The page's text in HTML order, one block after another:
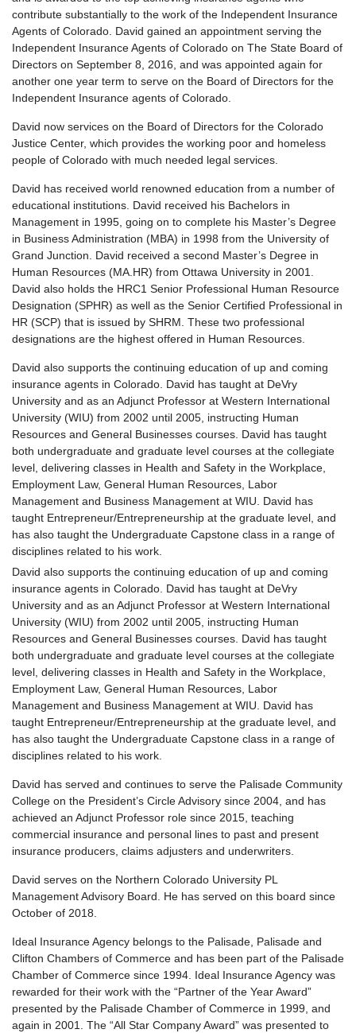
contribute substantially to the work of the Independent Insurance
Agents of Colorado. David gained an appointment serving the
Independent Insurance Agents of Colorado on The State Board of
Directors on September 8, 2016, and was appointed again for
another one year term to serve on the Board of Directors for the
Independent Insurance agents of Colorado.
David now services on the Board of Directors for the Colorado
Justice Center, which provides the working poor and homeless
people of Colorado with much needed legal services.
David has received world renowned education from a number of
educational institutions. David received his Bachelors in
Management in 1995, going on to complete his Master’s Degree
in Business Administration (MBA) in 1998 from the University of
Grand Junction. David received a second Master’s Degree in
Human Resources (MA.HR) from Ottawa University in 2001.
David also holds the HRC1 Senior Professional Human Resource
Designation (SPHR) as well as the Senior Certified Professional in
HR (SCP) that is issued by SHRM. These two professional
designations are the highest offered in Human Resources.
David also supports the continuing education of up and coming
insurance agents in Colorado. David has taught at DeVry
University and as an Adjunct Professor at Western International
University (WIU) from 2002 until 2005, instructing Human
Resources and General Businesses courses. David has taught
both undergraduate and graduate level courses at the collegiate
level, delivering classes in Health and Safety in the Workplace,
Employment Law, General Human Resources, Labor
Management and Business Management at WIU. David has
taught Entrepreneur/Entrepreneurship at the graduate level, and
has also taught the Undergraduate Capstone class in a range of
disciplines related to his work.
David also supports the continuing education of up and coming
insurance agents in Colorado. David has taught at DeVry
University and as an Adjunct Professor at Western International
University (WIU) from 2002 until 2005, instructing Human
Resources and General Businesses courses. David has taught
both undergraduate and graduate level courses at the collegiate
level, delivering classes in Health and Safety in the Workplace,
Employment Law, General Human Resources, Labor
Management and Business Management at WIU. David has
taught Entrepreneur/Entrepreneurship at the graduate level, and
has also taught the Undergraduate Capstone class in a range of
disciplines related to his work.
David has served and continues to serve the Palisade Community
College on the President’s Circle Advisory since 2004, and has
achieved an Adjunct Professor role since 2015, teaching
commercial insurance and personal lines to past and present
insurance producers, claims adjusters and underwriters.
David serves on the Northern Colorado University PL
Management Advisory Board. He has served on this board since
October of 2018.
Ideal Insurance Agency belongs to the Palisade, Palisade and
Clifton Chambers of Commerce and has been part of the Palisade
Chamber of Commerce since 1994. Ideal Insurance Agency was
rewarded for their work with the “Partner of the Year Award”
presented by the Palisade Chamber of Commerce in 1999, and
again in 2001. The “All Star Company Award” was presented to